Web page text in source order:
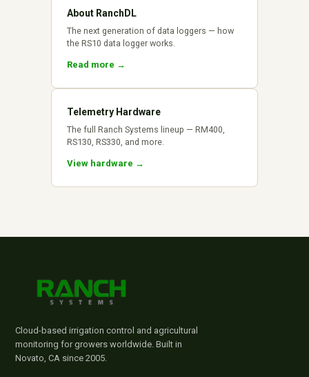
About RanchDL
The next generation of data loggers — how
the RS10 data logger works.
Read more →
Telemetry Hardware
The full Ranch Systems lineup — RM400,
RS130, RS330, and more.
View hardware →
Cloud-based irrigation control and agricultural
monitoring for growers worldwide. Built in
Novato, CA since 2005.